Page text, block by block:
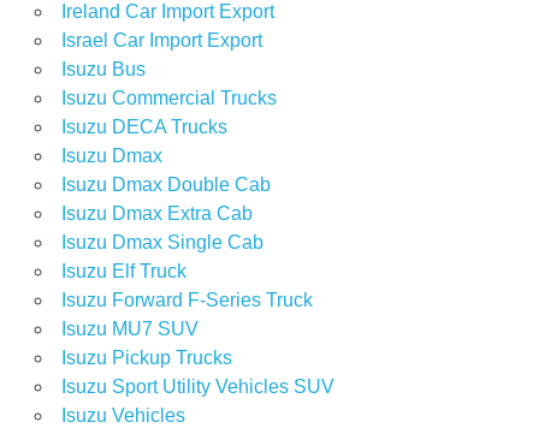
Ireland Car Import Export
Israel Car Import Export
Isuzu Bus
Isuzu Commercial Trucks
Isuzu DECA Trucks
Isuzu Dmax
Isuzu Dmax Double Cab
Isuzu Dmax Extra Cab
Isuzu Dmax Single Cab
Isuzu Elf Truck
Isuzu Forward F-Series Truck
Isuzu MU7 SUV
Isuzu Pickup Trucks
Isuzu Sport Utility Vehicles SUV
Isuzu Vehicles